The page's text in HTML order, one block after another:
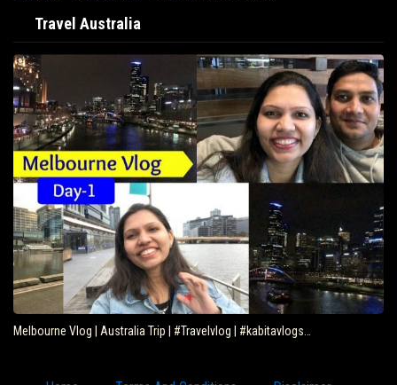
Travel Australia
Melbourne Vlog | Australia Trip | #Travelvlog | #kabitavlogs…